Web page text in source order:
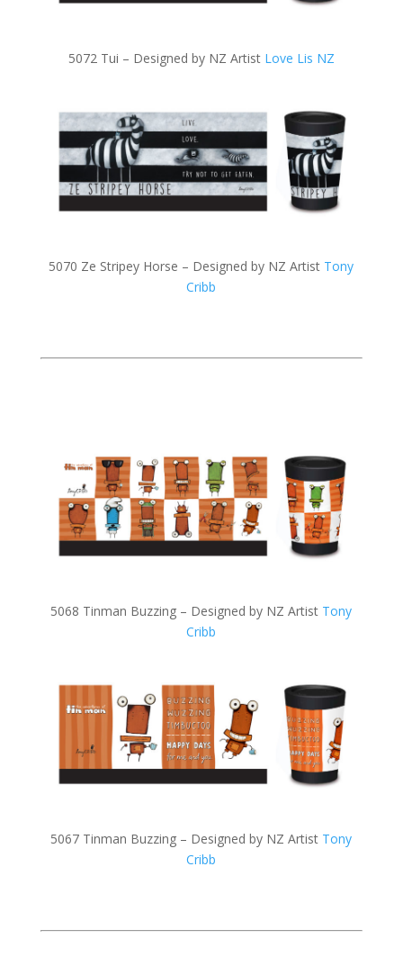
5072 Tui – Designed by NZ Artist Love Lis NZ
5070 Ze Stripey Horse – Designed by NZ Artist Tony
Cribb
5068 Tinman Buzzing – Designed by NZ Artist Tony
Cribb
5067 Tinman Buzzing – Designed by NZ Artist Tony
Cribb